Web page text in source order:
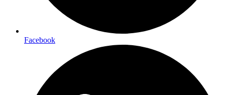
Facebook